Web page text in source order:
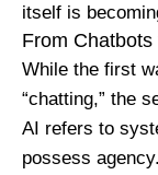
itself is
From Chatbots
While the first
“chatting,” the
AI refers to
possess